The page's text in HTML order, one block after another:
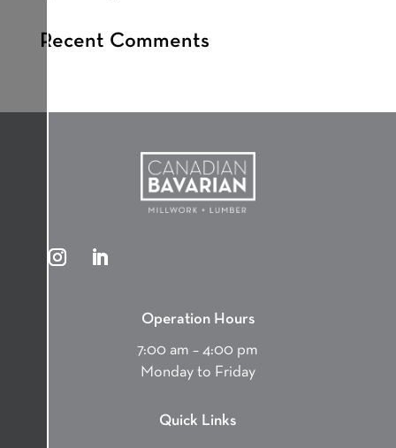
Recent Comments
Operation Hours
7:00 am – 4:00 pm
Monday to Friday
Quick Links